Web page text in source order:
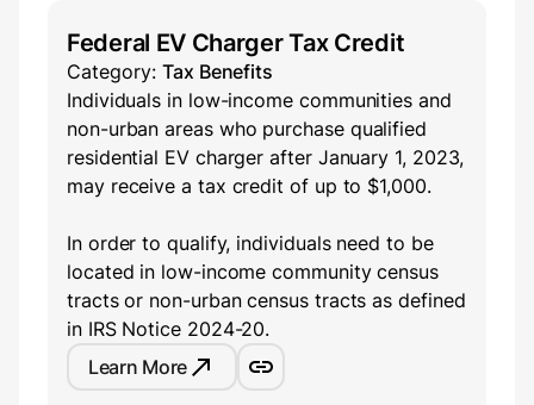
Federal EV Charger Tax Credit
Category: Tax Benefits
Individuals in low-income communities and
non-urban areas who purchase qualified
residential EV charger after January 1, 2023,
may receive a tax credit of up to $1,000.
In order to qualify, individuals need to be
located in low-income community census
tracts or non-urban census tracts as defined
in IRS Notice 2024-20.
Learn More